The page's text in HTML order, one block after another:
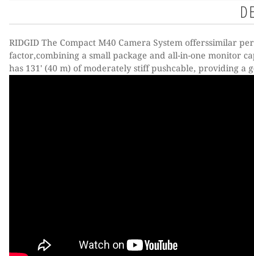
RIDGID The Compact M40 Camera System offerssimilar
factor,combining a small package and all-in-one monitor
has 131' (40 m) of moderately stiff pushcable, providing a